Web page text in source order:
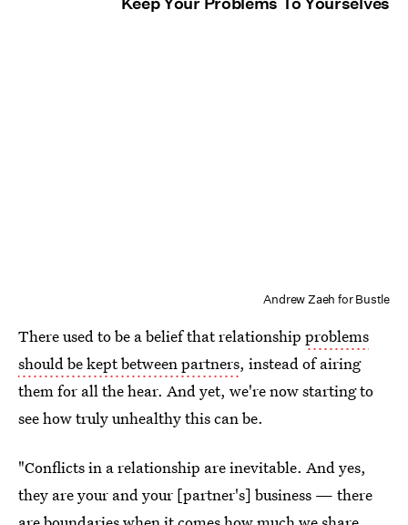
Andrew Zaeh for Bustle
There used to be a belief that relationship problems
should be kept between partners, instead of airing
them for all the hear. And yet, we're now starting to
see how truly unhealthy this can be.
"Conflicts in a relationship are inevitable. And yes,
they are your and your [partner's] business — there